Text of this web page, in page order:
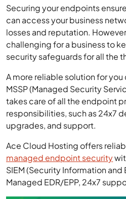
Securing your endpoints
can access your business
losses and reputation.
challenging for a business to
security safeguards for all the
A more reliable solution for
MSSP (Managed Security
takes care of all the endpoint
responsibilities, such as 24x7
upgrades, and support.
Ace Cloud Hosting offers
managed endpoint security
SIEM (Security Information
Managed EDR/EPP, 24x7